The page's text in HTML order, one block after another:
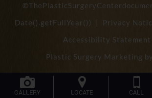
Date().getFullYear()) |
Privacy
Accessibility Statement
Plastic Surgery Marketing by
GALLERY LOCATE CALL